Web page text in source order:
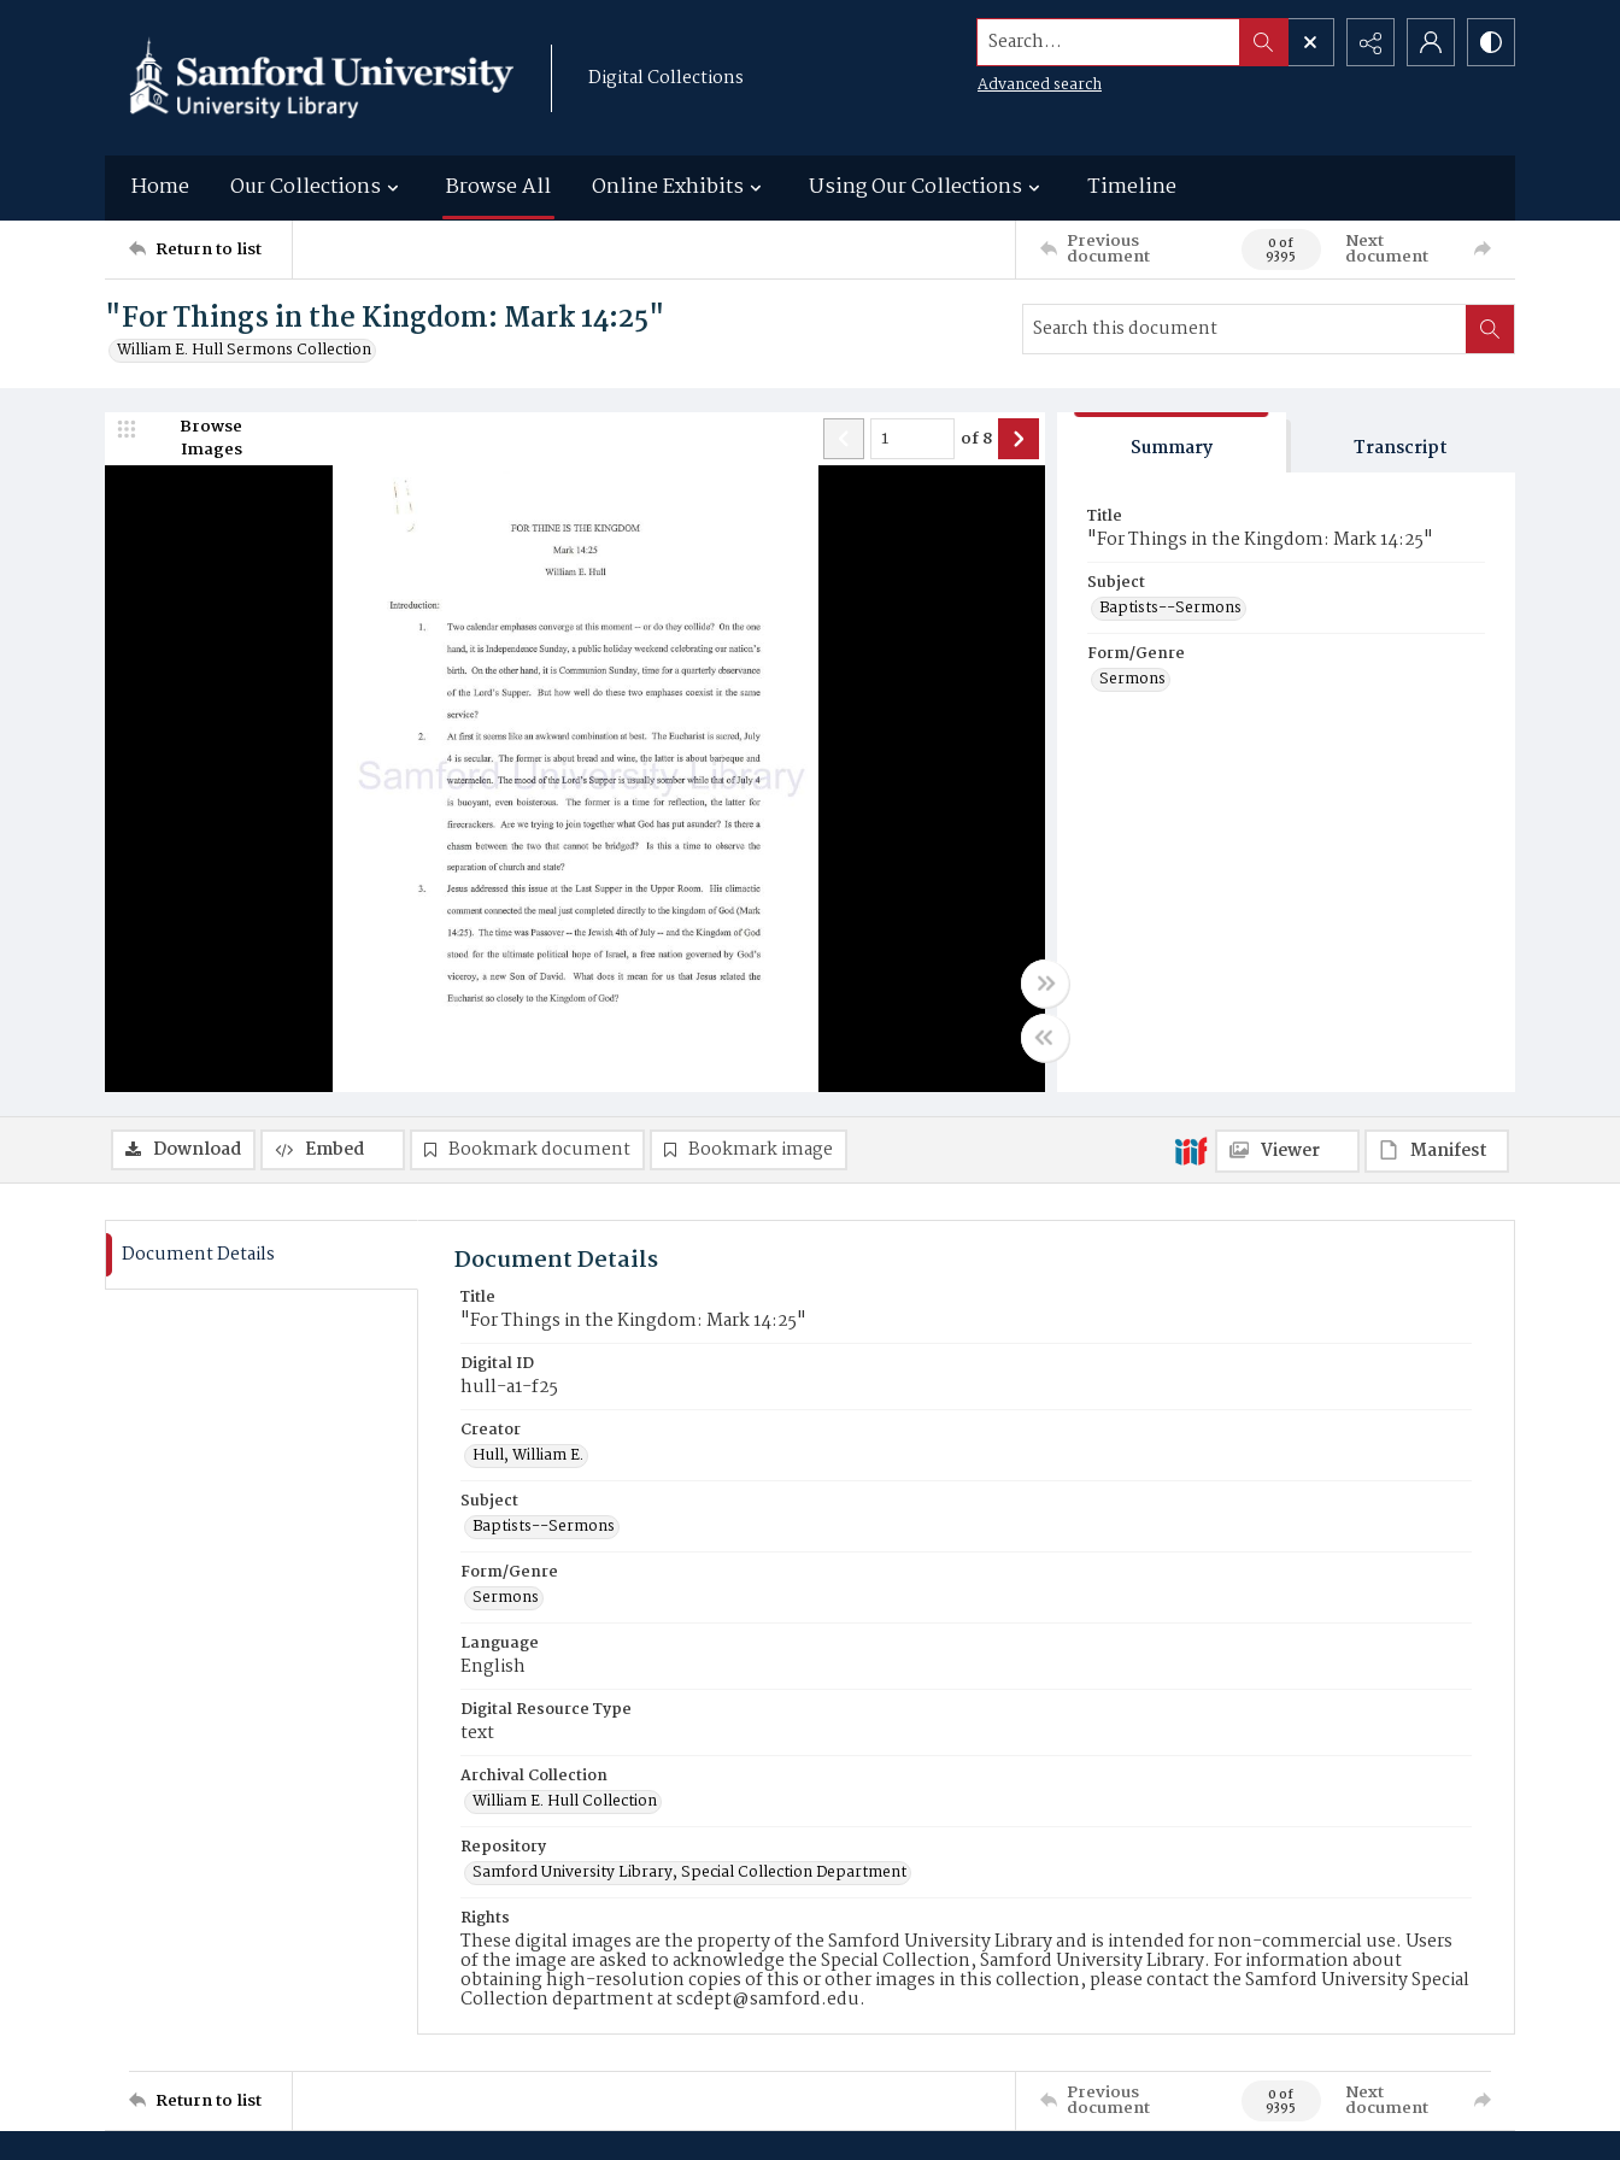
Digital Collections
Search...
Advanced search
Home Our Collections Browse All Online Exhibits Using Our Collections Timeline
Return to list Previous
document 0 of
9395
Next
document
"For Things in the Kingdom: Mark 14:25"
William E. Hull Sermons Collection
Browse
Images
of8 Summary Transcript
Title
"For Things in the Kingdom: Mark 14:25"
Subject
Baptists--Sermons
Form/Genre
Sermons
Download Embed Bookmark document Bookmark image Viewer Manifest
Document Details Document Details
Title
"For Things in the Kingdom: Mark 14:25"
Digital ID
hull-a1-f25
Creator
Hull, William E.
Subject
Baptists--Sermons
Form/Genre
Sermons
Language
English
Digital Resource Type
text
Archival Collection
William E. Hull Collection
Repository
Samford University Library, Special Collection Department
Rights
These digital images are the property of the Samford University Library and is intended for non-commercial use. Users
of the image are asked to acknowledge the Special Collection, Samford University Library. For information about
obtaining high-resolution copies of this or other images in this collection, please contact the Samford University Special
Collection department at scdept@samford.edu.
Return to list Previous
document 0 of
9395
Next
document